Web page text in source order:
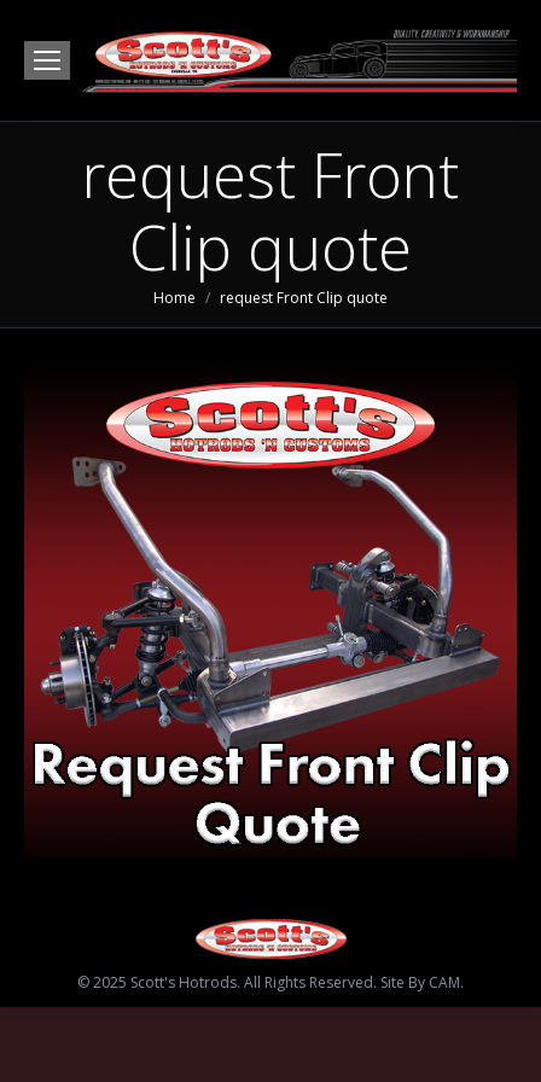
request Front
Clip quote
You are here:
Home request Front Clip quote
© 2025 Scott's Hotrods. All Rights Reserved. Site By CAM.